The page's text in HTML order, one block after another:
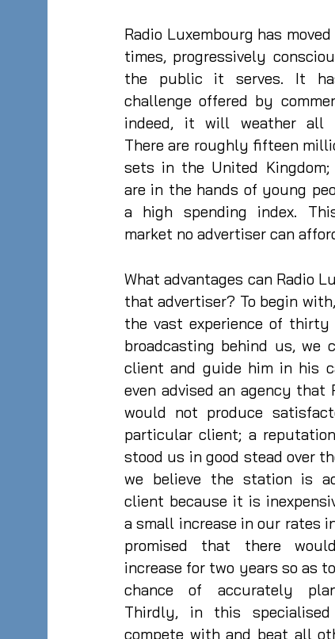
Radio Luxembourg has
times, progressively
the public it serves. It
challenge offered by
indeed, it will weather all
There are roughly fifteen
sets in the United
are in the hands of young
a high spending index.
market no advertiser can
What advantages can Radio
that advertiser? To begin
the vast experience of thirty
broadcasting behind us, we
client and guide him in his
even advised an agency that
would not produce
particular client; a
stood us in good stead over
we believe the station is
client because it is
a small increase in our rates
promised that there
increase for two years so as
chance of accurately
Thirdly, in this
compete with and beat all